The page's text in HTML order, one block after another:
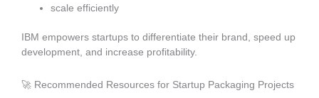
scale efficiently
IBM empowers startups to differentiate their brand, speed up
development, and increase profitability.
🚀 Recommended Resources for Startup Packaging Projects